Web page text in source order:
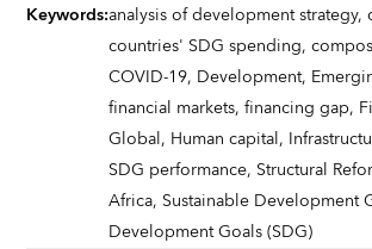
Keywords:analysis of development strategy,
countries' SDG spending,
COVID-19, Development,
financial markets,financing gap,
Global, Human capital,
SDG performance, Structural
Africa, Sustainable Development
Development Goals (SDG)